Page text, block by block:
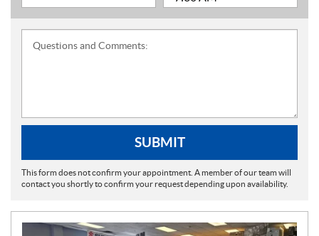
Questions and Comments:
SUBMIT
This form does not confirm your appointment. A member of our team will
contact you shortly to confirm your request depending upon availability.